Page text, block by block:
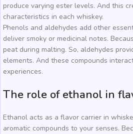
produce varying ester levels. And this
characteristics in each whiskey.
Phenols and aldehydes add other
deliver smoky or medicinal notes.
peat during malting. So, aldehydes
elements. And these compounds
experiences.
The role of ethanol in
Ethanol acts as a flavor carrier in
aromatic compounds to your senses.